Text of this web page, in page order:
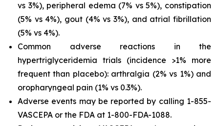
vs 3%), peripheral edema (7% vs 5%), constipation
(5% vs 4%), gout (4% vs 3%), and atrial fibrillation
(5% vs 4%).
Common adverse reactions in the
hypertriglyceridemia trials (incidence >1% more
frequent than placebo): arthralgia (2% vs 1%) and
oropharyngeal pain (1% vs 0.3%).
Adverse events may be reported by calling 1-855-
VASCEPA or the FDA at 1-800-FDA-1088.